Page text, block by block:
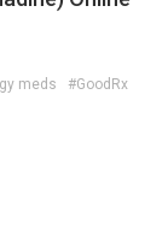
meds
#GoodRx